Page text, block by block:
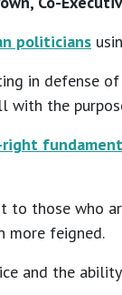
politicians
in defense
the
to those
more feigned.
and the